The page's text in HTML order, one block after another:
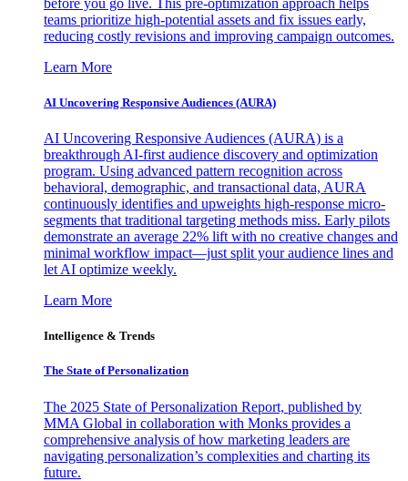
teams prioritize high-potential assets and fix issues early,
reducing costly revisions and improving campaign outcomes.
Learn More
AI Uncovering Responsive Audiences (AURA)
AI Uncovering Responsive Audiences (AURA) is a
breakthrough AI-first audience discovery and optimization
program. Using advanced pattern recognition across
behavioral, demographic, and transactional data, AURA
continuously identifies and upweights high-response micro-
segments that traditional targeting methods miss. Early pilots
demonstrate an average 22% lift with no creative changes and
minimal workflow impact—just split your audience lines and
let AI optimize weekly.
Learn More
Intelligence & Trends
The State of Personalization
The 2025 State of Personalization Report, published by
MMA Global in collaboration with Monks provides a
comprehensive analysis of how marketing leaders are
navigating personalization’s complexities and charting its
future.